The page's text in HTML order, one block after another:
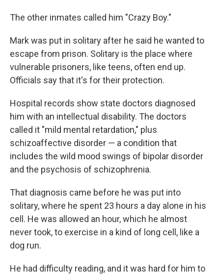
The other inmates called him "Crazy Boy."
Mark was put in solitary after he said he wanted to
escape from prison. Solitary is the place where
vulnerable prisoners, like teens, often end up.
Officials say that it's for their protection.
Hospital records show state doctors diagnosed
him with an intellectual disability. The doctors
called it "mild mental retardation," plus
schizoaffective disorder — a condition that
includes the wild mood swings of bipolar disorder
and the psychosis of schizophrenia.
That diagnosis came before he was put into
solitary, where he spent 23 hours a day alone in his
cell. He was allowed an hour, which he almost
never took, to exercise in a kind of long cell, like a
dog run.
He had difficulty reading, and it was hard for him to